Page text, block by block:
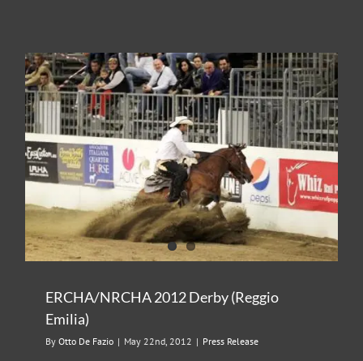
ERCHA/NRCHA 2012 Derby (Reggio
Emilia)
By Otto De Fazio | May 22nd, 2012 | Press Release